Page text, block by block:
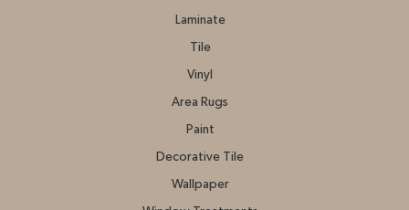
Laminate
Tile
Vinyl
Area Rugs
Paint
Decorative Tile
Wallpaper